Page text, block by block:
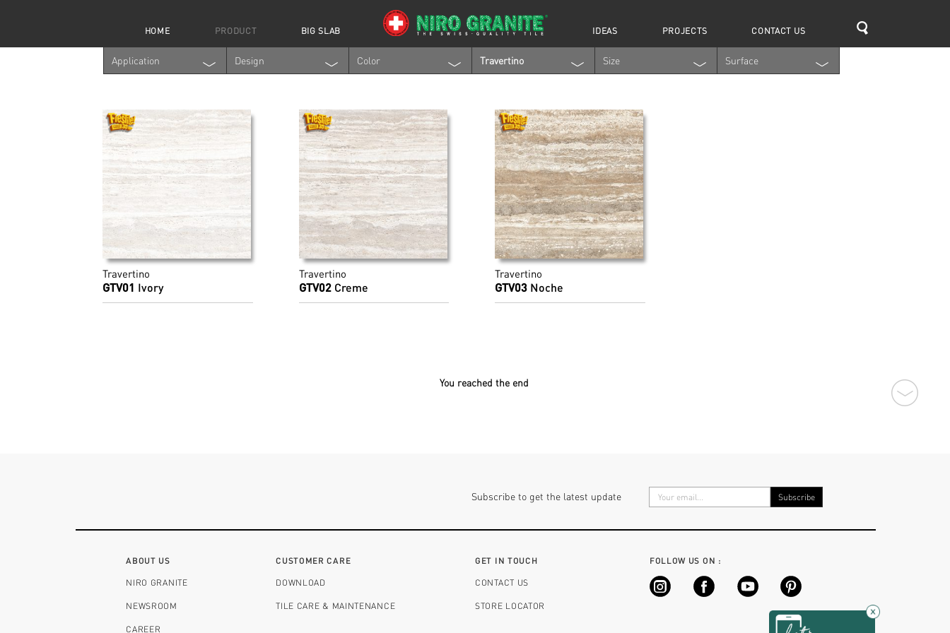
HOME PRODUCT BIG SLAB IDEAS PROJECTS CONTACT US
Application Design Color Travertino Size Surface
Travertino
GTV01 Ivory
Travertino
GTV02Creme
Travertino
GTV03 Noche
You reached the end
Subscribe to get the latest update
ABOUT US
NIRO GRANITE
NEWSROOM
CAREER
CUSTOMER CARE
DOWNLOAD
TILE CARE & MAINTENANCE
GET IN TOUCH
CONTACT US
STORE LOCATOR
FOLLOW US ON :
×